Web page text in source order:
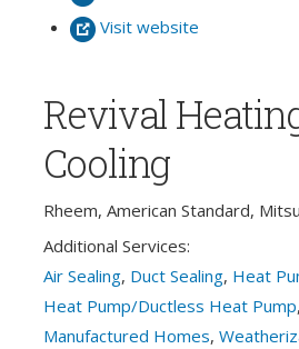
Visit website
Revival
Cooling
Rheem, American Standard,
Additional Services:
Air Sealing, Duct Sealing, Heat
Heat Pump/Ductless Heat Pump,
Manufactured Homes,